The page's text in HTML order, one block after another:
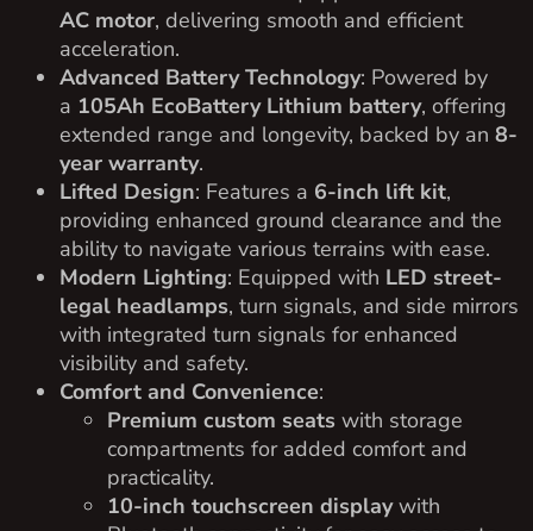
AC motor, delivering smooth and efficient
acceleration.
Advanced Battery Technology: Powered by
a 105Ah EcoBattery Lithium battery, offering
extended range and longevity, backed by an 8-
year warranty.
Lifted Design: Features a 6-inch lift kit,
providing enhanced ground clearance and the
ability to navigate various terrains with ease.
Modern Lighting: Equipped with LED street-
legal headlamps, turn signals, and side mirrors
with integrated turn signals for enhanced
visibility and safety.
Comfort and Convenience:
Premium custom seats with storage
compartments for added comfort and
practicality.
10-inch touchscreen displaywith